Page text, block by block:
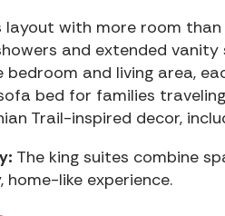
layout with more room
and extended
bedroom and living area,
bed for families
Trail-inspired decor,
The king suites combine
home-like experience.